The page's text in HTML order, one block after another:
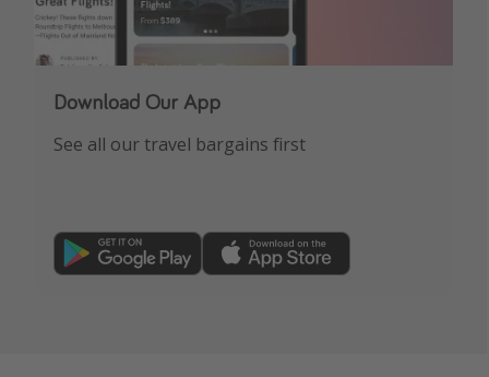
Download Our App
See all our travel bargains first